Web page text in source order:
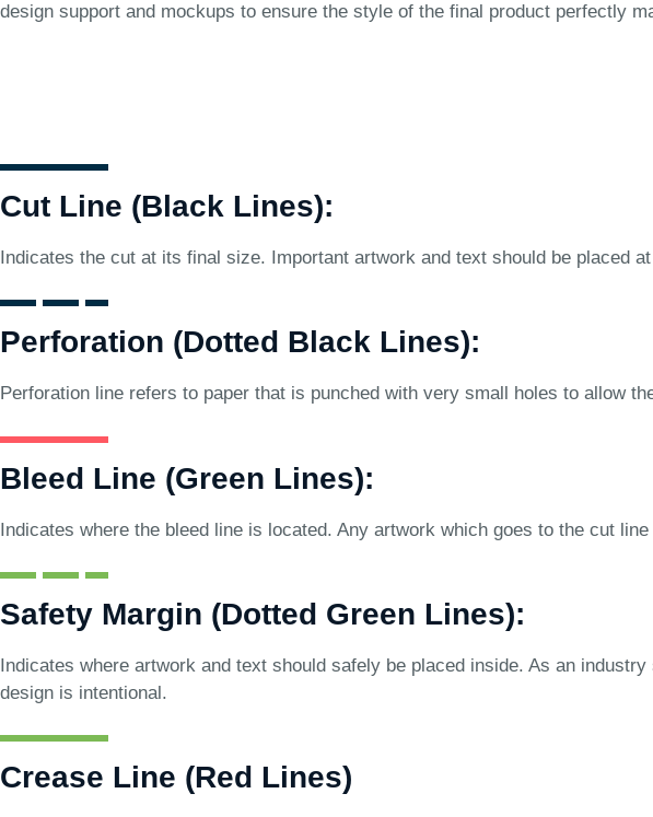
design support and mockups to ensure the style of the final product perfectly
Cut Line (Black Lines):
Indicates the cut at its final size. Important artwork and text should be placed
Perforation (Dotted Black Lines):
Perforation line refers to paper that is punched with very small holes to allow
Bleed Line (Green Lines):
Indicates where the bleed line is located. Any artwork which goes to the cut
Safety Margin (Dotted Green Lines):
Indicates where artwork and text should safely be placed inside. As an
design is intentional.
Crease Line (Red Lines)